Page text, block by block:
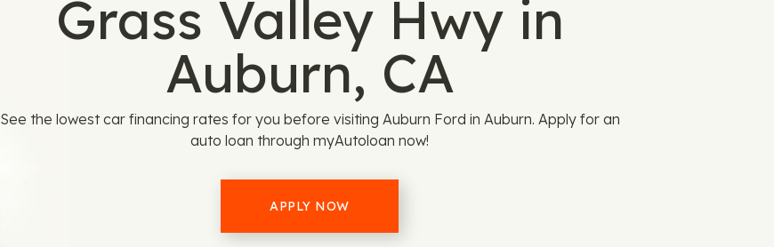
Grass Valley Hwy in
Auburn, CA
See the lowest car financing rates for you before visiting Auburn Ford in Auburn. Apply for an
auto loan through myAutoloan now!
APPLY NOW